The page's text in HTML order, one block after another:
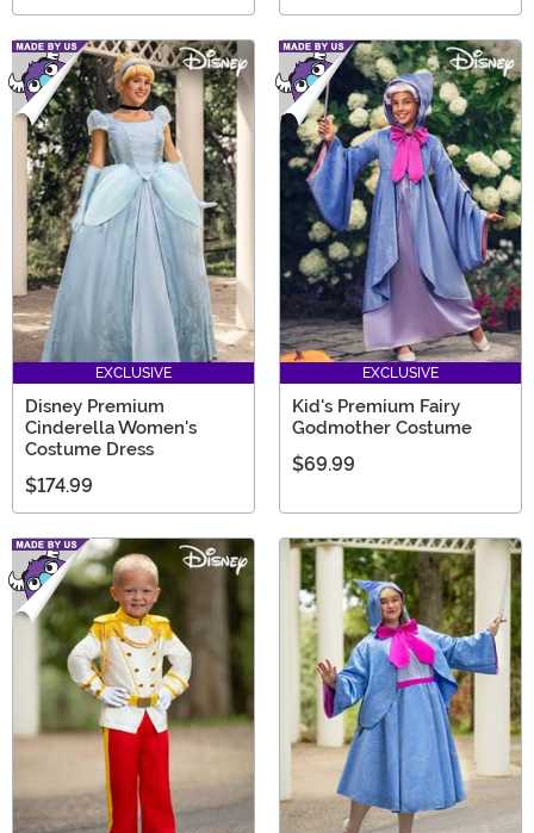
EXCLUSIVE
Disney Premium
Cinderella Women's
Costume Dress
$174.99
EXCLUSIVE
Kid's Premium Fairy
Godmother Costume
$69.99